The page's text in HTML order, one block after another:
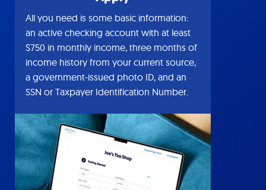
All you need is some basic information:
an active checking account with at least
$750 in monthly income, three months of
income history from your current source,
a government-issued photo ID, and an
SSN or Taxpayer Identification Number.